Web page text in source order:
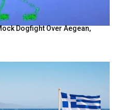
Dogfight Over Aegean,